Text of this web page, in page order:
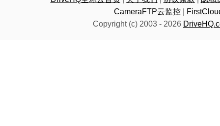
CameraFTP云监控|
Copyright (c) 2003 - 2026